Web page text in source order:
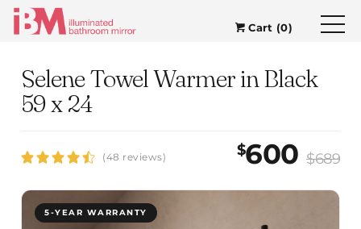
Cart (0)
Selene Towel Warmer in Black
59 x 24
(48 reviews) $600 $689
5-YEAR WARRANTY